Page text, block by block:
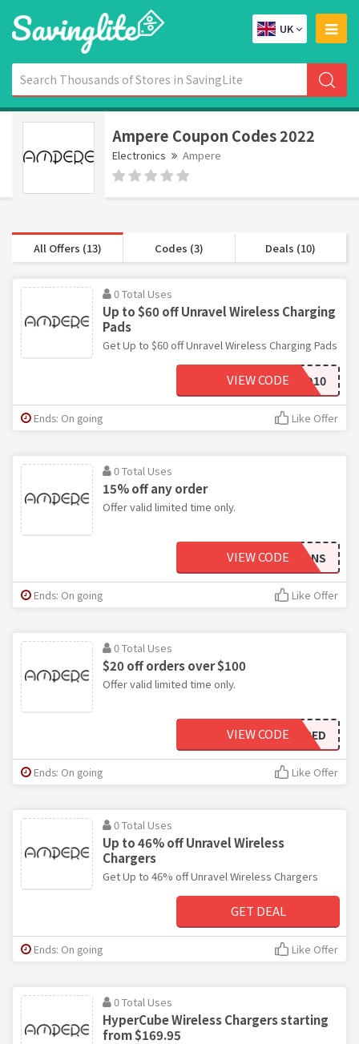
UK
Ampere Coupon Codes 2022
Electronics Ampere
All Offers (13) Codes (3) Deals (10)
0 Total Uses
Up to $60 off Unravel Wireless Charging
Pads
Get Up to $60 off Unravel Wireless Charging Pads
GETAMPED10
VIEW CODE
Ends: On going Like Offer
0 Total Uses
15% off any order
Offer valid limited time only.
VETERANS
VIEW CODE
Ends: On going Like Offer
0 Total Uses
$20 off orders over $100
Offer valid limited time only.
GETAMPED
VIEW CODE
Ends: On going Like Offer
0 Total Uses
Up to 46% off Unravel Wireless
Chargers
Get Up to 46% off Unravel Wireless Chargers
GET DEAL
Ends: On going Like Offer
0 Total Uses
HyperCube Wireless Chargers starting
from $169.95